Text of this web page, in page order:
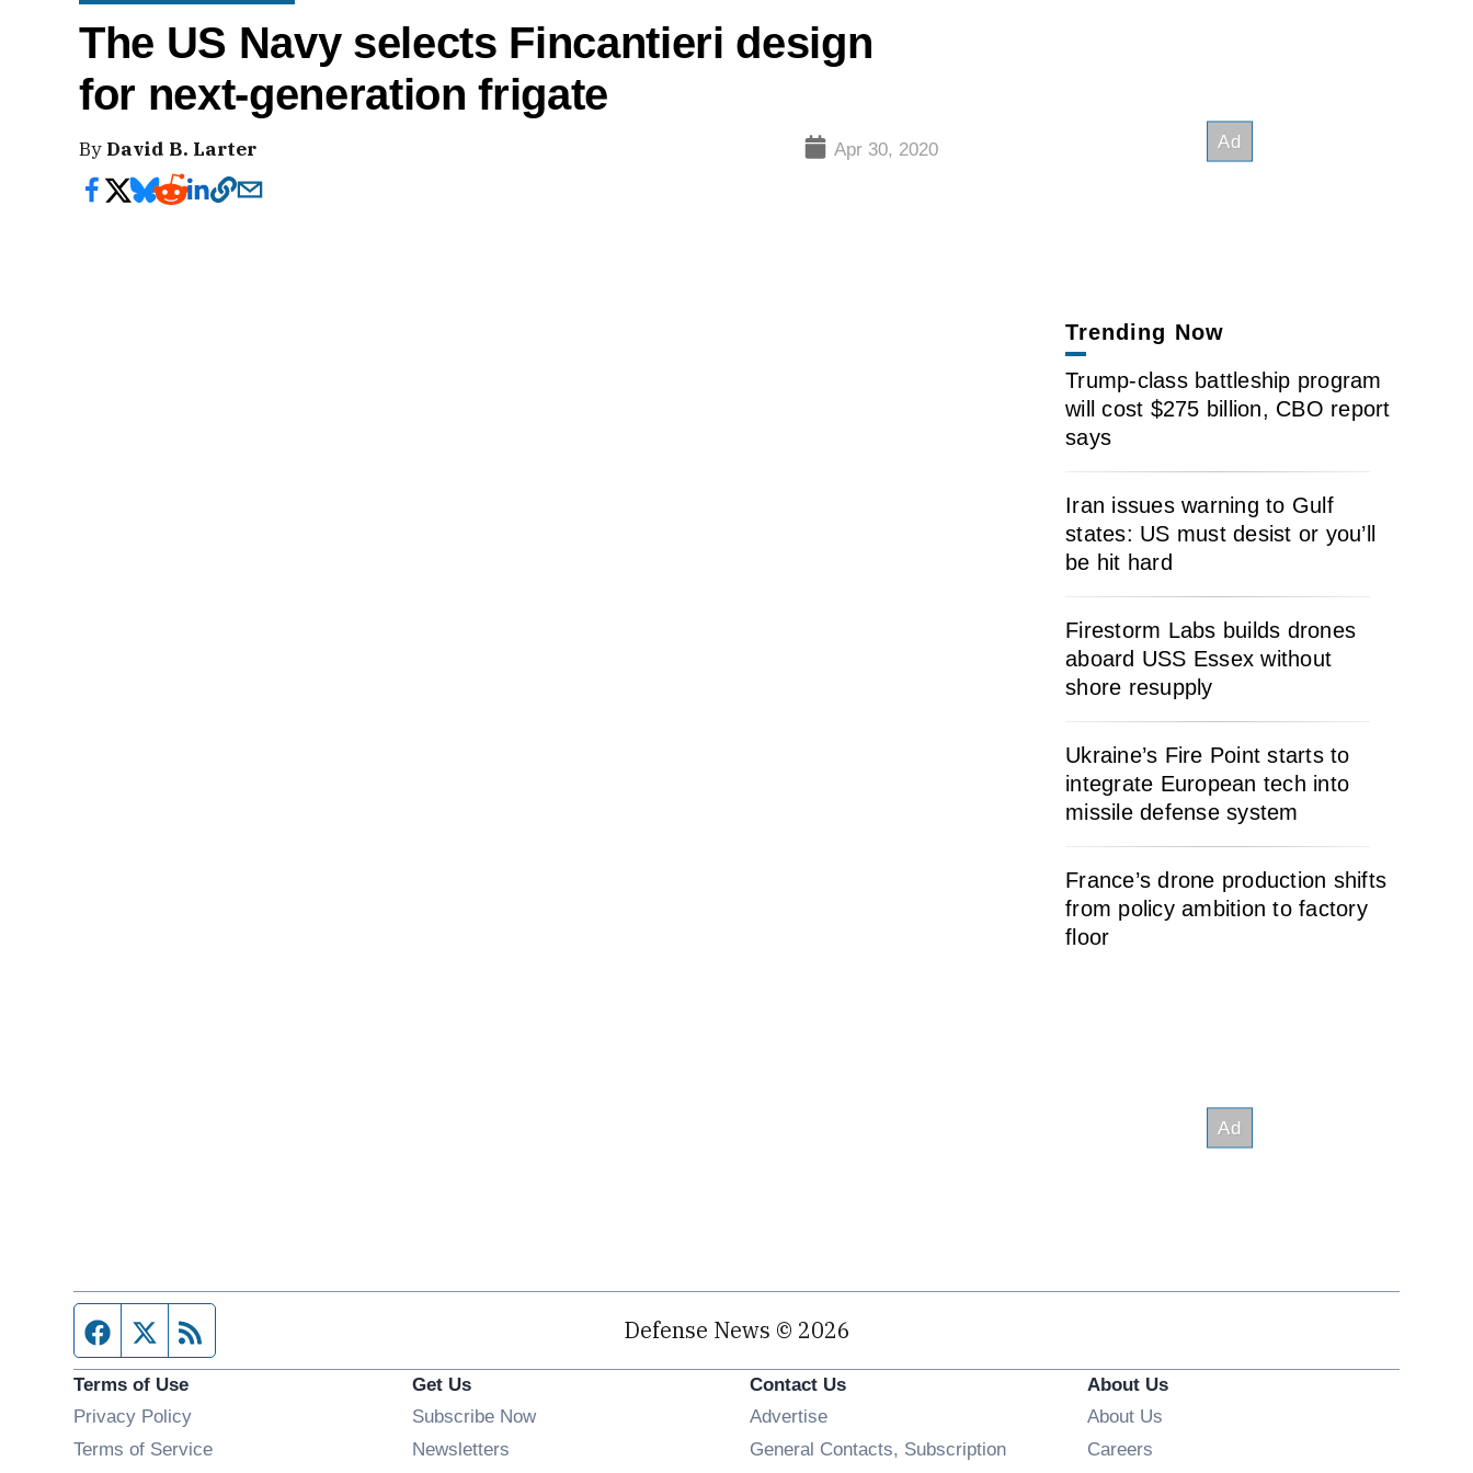
The US Navy selects Fincantieri design
for next-generation frigate
By David B. Larter Apr 30, 2020
Trending Now
Trump-class battleship program
will cost $275 billion, CBO report
says
Iran issues warning to Gulf
states: US must desist or you’ll
be hit hard
Firestorm Labs builds drones
aboard USS Essex without
shore resupply
Ukraine’s Fire Point starts to
integrate European tech into
missile defense system
France’s drone production shifts
from policy ambition to factory
floor
Facebook page
Twitter feed Defense News © 2026
Terms of Use
Privacy Policy
Terms of Service
Get Us
Subscribe Now
Newsletters
Contact Us
Advertise
General Contacts, Subscription
About Us
About Us
Careers